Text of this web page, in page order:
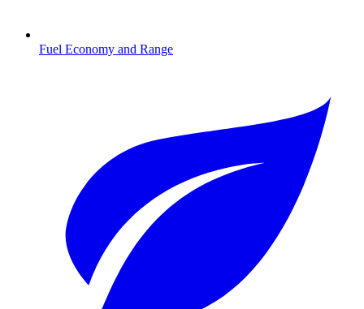
Fuel Economy and Range